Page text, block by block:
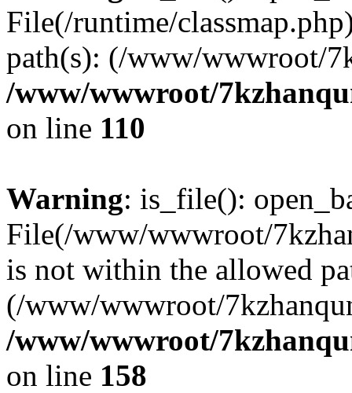
File(/runtime/
path(s): (/www/wwwroot/
/www/wwwroot/
on line 110
Warning: is_file():
File(/www/wwwroot/
is not within the allowed
(/www/wwwroot/
/www/wwwroot/
on line 158